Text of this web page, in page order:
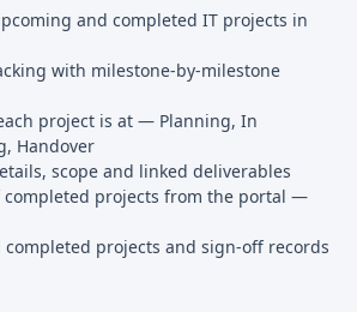
and completed IT projects in
with milestone-by-milestone
project is at — Planning, In
Handover
scope and linked deliverables
completed projects from the portal —
completed projects and sign-off records